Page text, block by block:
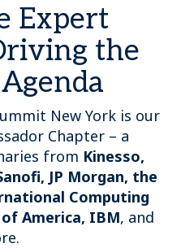
Expert
the
New York is our
Chapter – a
from Kinesso,
JP Morgan, the
Computing
America, IBM, and